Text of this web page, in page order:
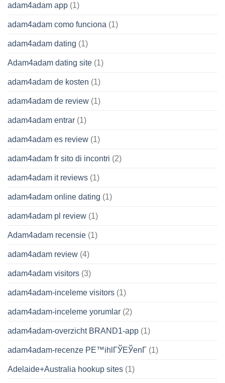
adam4adam app (1)
adam4adam como funciona (1)
adam4adam dating (1)
Adam4adam dating site (1)
adam4adam de kosten (1)
adam4adam de review (1)
adam4adam entrar (1)
adam4adam es review (1)
adam4adam fr sito di incontri (2)
adam4adam it reviews (1)
adam4adam online dating (1)
adam4adam pl review (1)
Adam4adam recensie (1)
adam4adam review (4)
adam4adam visitors (3)
adam4adam-inceleme visitors (1)
adam4adam-inceleme yorumlar (2)
adam4adam-overzicht BRAND1-app (1)
adam4adam-recenze PЕ™ihlГЎЕЎenГ­ (1)
Adelaide+Australia hookup sites (1)